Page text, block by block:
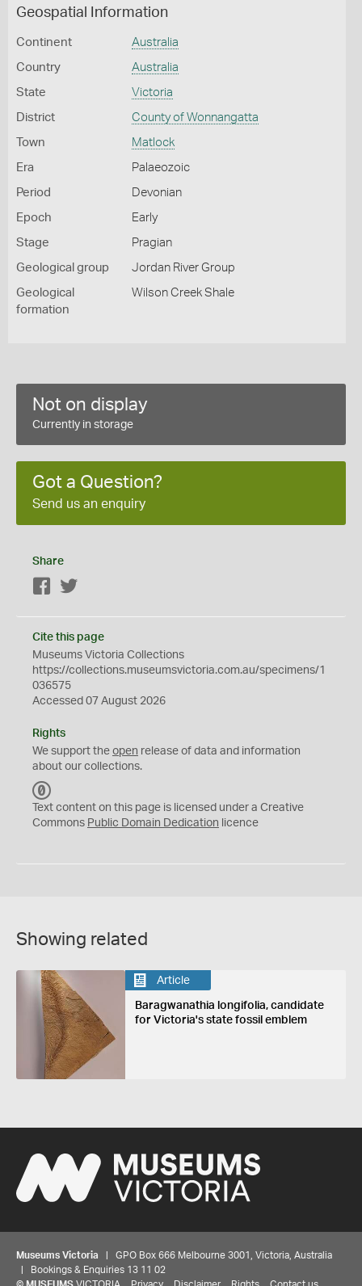
Geospatial Information
Continent Australia
Country Australia
State Victoria
District County of Wonnangatta
Town Matlock
Era Palaeozoic
Period Devonian
Epoch Early
Stage Pragian
Geological group Jordan River Group
Geological
formation
Wilson Creek Shale
Not on display
Currently in storage
Got a Question?
Send us an enquiry
Share
Facebook
Cite this page
Museums Victoria Collections
https://collections.museumsvictoria.com.au/specimens/1
036575
Accessed 07 August 2026
Rights
We support the open release of data and information
about our collections.
C
0
Text content on this page is licensed under a Creative
Commons Public Domain Dedication licence
Showing related
Article
Baragwanathia longifolia, candidate
for Victoria's state fossil emblem
Museums Victoria | GPO Box 666 Melbourne 3001, Victoria, Australia
| Bookings & Enquiries 13 11 02